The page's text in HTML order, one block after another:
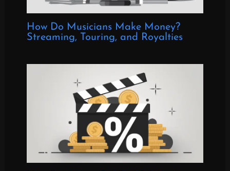
How Do Musicians Make Money?
Streaming, Touring, and Royalties